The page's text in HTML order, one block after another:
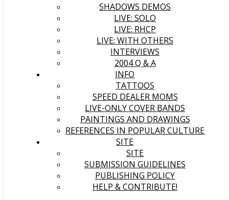
SHADOWS DEMOS
LIVE: SOLO
LIVE: RHCP
LIVE: WITH OTHERS
INTERVIEWS
2004 Q & A
INFO
TATTOOS
SPEED DEALER MOMS
LIVE-ONLY COVER BANDS
PAINTINGS AND DRAWINGS
REFERENCES IN POPULAR CULTURE
SITE
SITE
SUBMISSION GUIDELINES
PUBLISHING POLICY
HELP & CONTRIBUTE!